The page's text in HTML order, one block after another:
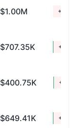
$1.00M
$707.35K
$400.75K
$649.41K